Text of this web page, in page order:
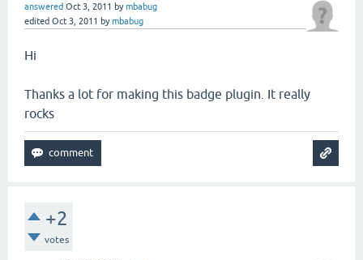
answered Oct 3, 2011 bymbabug
edited Oct 3, 2011 bymbabug
Hi
Thanks a lot for making this badge plugin. It really
rocks
+2
votes